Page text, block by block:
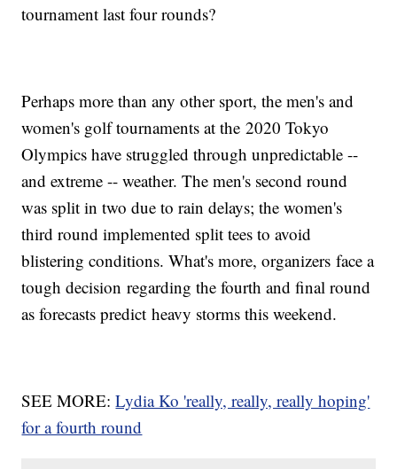
tournament last four rounds?
Perhaps more than any other sport, the men's and
women's golf tournaments at the 2020 Tokyo
Olympics have struggled through unpredictable --
and extreme -- weather. The men's second round
was split in two due to rain delays; the women's
third round implemented split tees to avoid
blistering conditions. What's more, organizers face a
tough decision regarding the fourth and final round
as forecasts predict heavy storms this weekend.
SEE MORE:Lydia Ko 'really, really, really hoping'
for a fourth round